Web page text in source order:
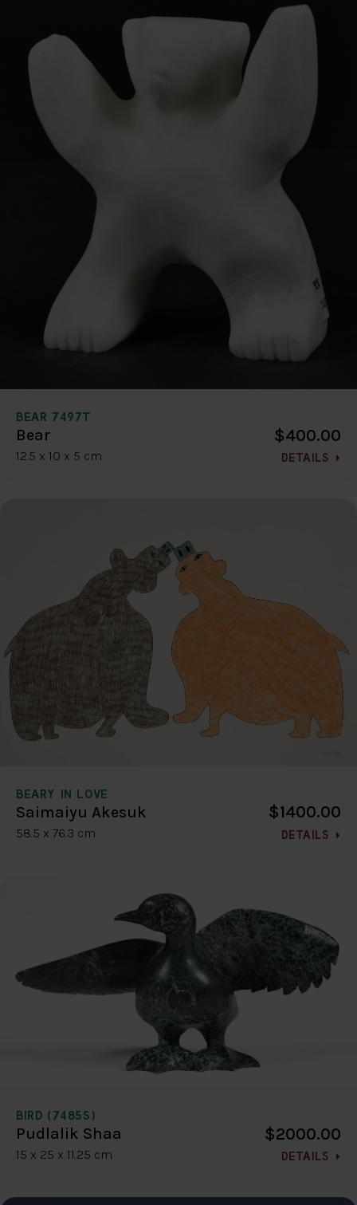
BEAR 7497T
Bear
12.5 x 10 x 5 cm
$400.00
DETAILS
BEARY IN LOVE
Saimaiyu Akesuk
58.5 x 76.3 cm
$1400.00
DETAILS
BIRD (7485S)
Pudlalik Shaa
15 x 25 x 11.25 cm
$2000.00
DETAILS